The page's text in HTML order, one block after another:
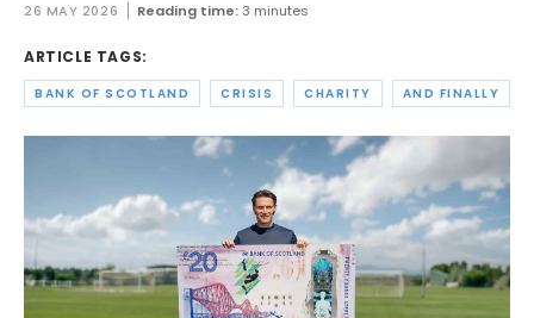
26 MAY 2026 Reading time:3 minutes
ARTICLE TAGS:
BANK OF SCOTLAND CRISIS CHARITY AND FINALLY